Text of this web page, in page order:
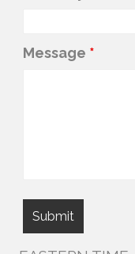
Message *